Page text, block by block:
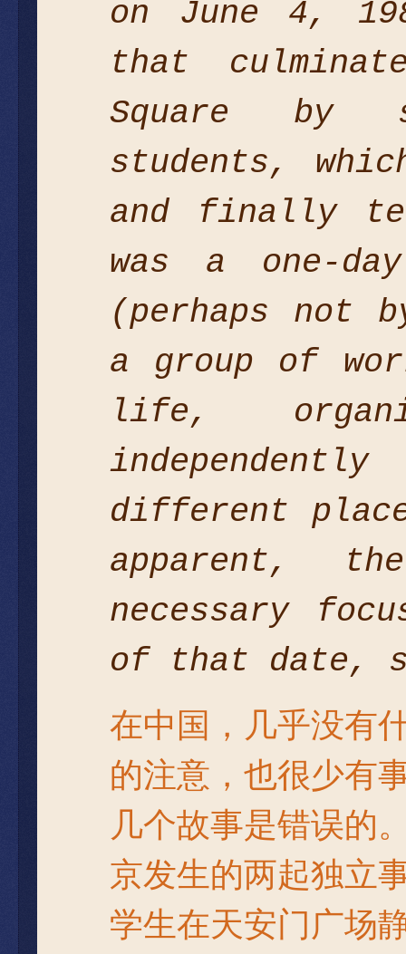
on June 4,
that
Square by
students,
and finally
was a one-
(perhaps not
a group of
life,
different
apparent,
necessary
of that date,
在中国，几乎没有
的注意，也很少有
几个故事是错误的
京发生的两起独立
学生在天安门广场